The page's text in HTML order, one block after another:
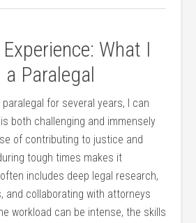
What I
‌Paralegal
for several years, ‍I can
both‌ challenging and immensely
of contributing⁤ to justice and‌
tough⁢ times makes it
includes⁤ deep ​legal research,
and‌ collaborating with attorneys
workload can be ⁣intense, the skills